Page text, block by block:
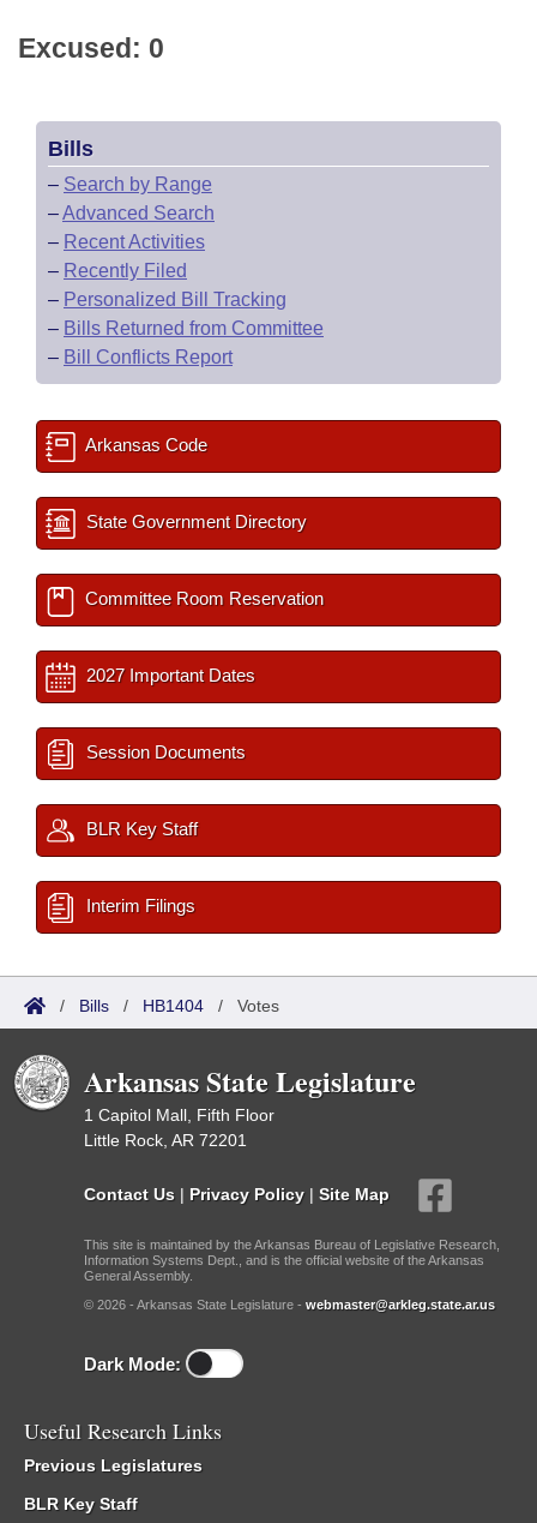
Excused: 0
Bills
– Search by Range
–Advanced Search
– Recent Activities
– Recently Filed
– Personalized Bill Tracking
– Bills Returned from Committee
– Bill Conflicts Report
Arkansas Code
State Government Directory
Committee Room Reservation
2027 Important Dates
Session Documents
BLR Key Staff
Interim Filings
/ Bills / HB1404 / Votes
Arkansas State Legislature
1 Capitol Mall, Fifth Floor
Little Rock, AR 72201
Contact Us | Privacy Policy | Site Map
This site is maintained by the Arkansas Bureau of Legislative Research,
Information Systems Dept., and is the official website of the Arkansas
General Assembly.
© 2026 - Arkansas State Legislature - webmaster@arkleg.state.ar.us
Dark Mode:
Useful Research Links
Previous Legislatures
BLR Key Staff